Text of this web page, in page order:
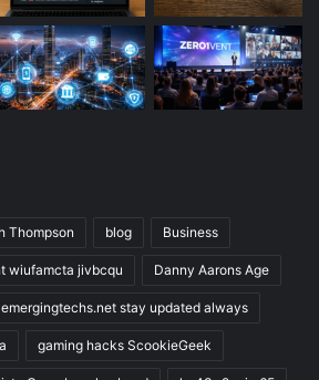
Thompson blog Business
wiufamcta jivbcqu Danny Aarons Age
emergingtechs.net stay updated always
gaming hacks ScookieGeek